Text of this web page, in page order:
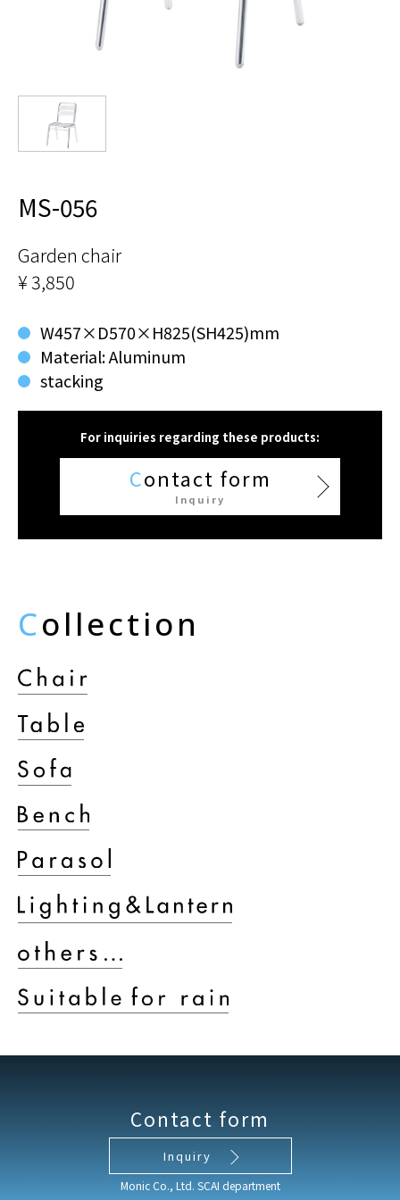
MS-056
Garden chair
¥ 3,850
W457×D570×H825(SH425)mm
Material: Aluminum
stacking
For inquiries regarding these products:
Contact form
Inquiry
Collection
Contact form
Inquiry
Monic Co., Ltd. SCAI department